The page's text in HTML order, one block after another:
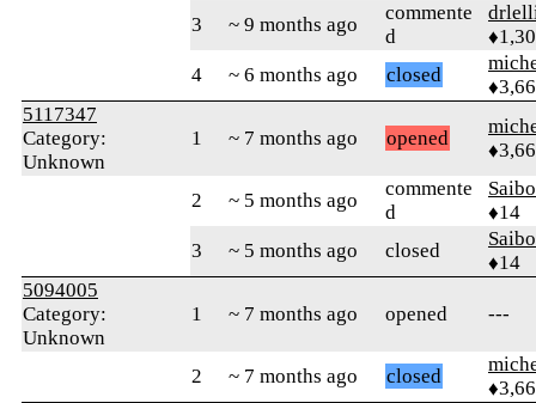
3
~ 9 months ago
commente
d
4
~ 6 months ago closed
5117347
Category:
Unknown
1 ~ 7 months ago opened
2 ~ 5 months ago
commente
d
♦14
3
~ 5 months ago closed
♦14
5094005
Category:
Unknown
1 ~ 7 months ago opened ---
2 ~ 7 months ago closed